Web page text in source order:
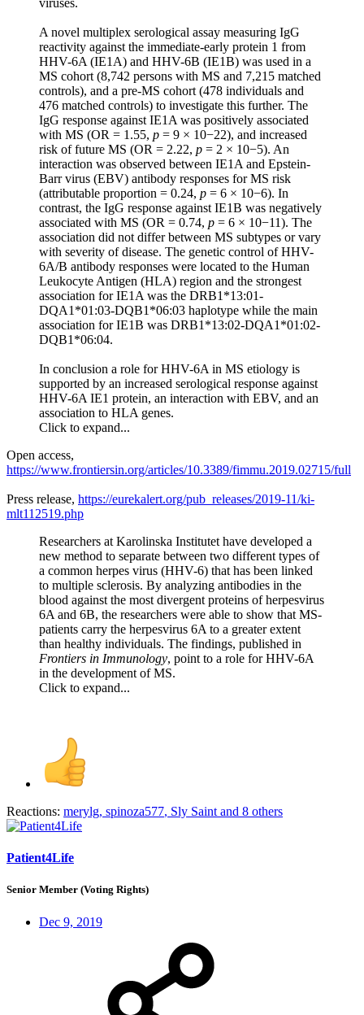
viruses.
A novel multiplex serological assay measuring IgG
reactivity against the immediate-early protein 1 from
HHV-6A (IE1A) and HHV-6B (IE1B) was used in a
MS cohort (8,742 persons with MS and 7,215 matched
controls), and a pre-MS cohort (478 individuals and
476 matched controls) to investigate this further. The
IgG response against IE1A was positively associated
with MS (OR = 1.55, p = 9 × 10−22), and increased
risk of future MS (OR = 2.22, p = 2 × 10−5). An
interaction was observed between IE1A and Epstein-
Barr virus (EBV) antibody responses for MS risk
(attributable proportion = 0.24, p = 6 × 10−6). In
contrast, the IgG response against IE1B was negatively
associated with MS (OR = 0.74, p = 6 × 10−11). The
association did not differ between MS subtypes or vary
with severity of disease. The genetic control of HHV-
6A/B antibody responses were located to the Human
Leukocyte Antigen (HLA) region and the strongest
association for IE1A was the DRB1*13:01-
DQA1*01:03-DQB1*06:03 haplotype while the main
association for IE1B was DRB1*13:02-DQA1*01:02-
DQB1*06:04.
In conclusion a role for HHV-6A in MS etiology is
supported by an increased serological response against
HHV-6A IE1 protein, an interaction with EBV, and an
association to HLA genes.
Click to expand...
Open access,
https://www.frontiersin.org/articles/10.3389/fimmu.2019.02715/full
Press release, https://eurekalert.org/pub_releases/2019-11/ki-
mlt112519.php
Researchers at Karolinska Institutet have developed a
new method to separate between two different types of
a common herpes virus (HHV-6) that has been linked
to multiple sclerosis. By analyzing antibodies in the
blood against the most divergent proteins of herpesvirus
6A and 6B, the researchers were able to show that MS-
patients carry the herpesvirus 6A to a greater extent
than healthy individuals. The findings, published in
Frontiers in Immunology, point to a role for HHV-6A
in the development of MS.
Click to expand...
Reactions: merylg, spinoza577, Sly Saint and 8 others
Patient4Life
Senior Member (Voting Rights)
Dec 9, 2019